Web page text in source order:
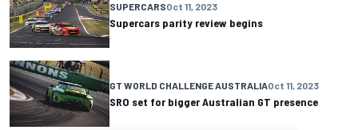
SUPERCARSOct 11, 2023
Supercars parity review begins
GT WORLD CHALLENGE AUSTRALIAOct 11, 2023
SRO set for bigger Australian GT presence